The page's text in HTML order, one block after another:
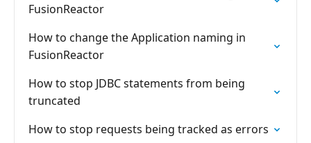
FusionReactor
How to change the Application naming in
FusionReactor
How to stop JDBC statements from being
truncated
How to stop requests being tracked as errors